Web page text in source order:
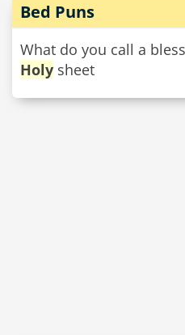
Bed Puns
What do you call a
Holy sheet